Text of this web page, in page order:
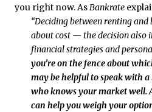
you right now. AsBankrate
“Deciding between renting and
about cost — the decision also
financial strategies and
you’re on the fence about
may be helpful to speak with
who knows your market well.
can help you weigh your